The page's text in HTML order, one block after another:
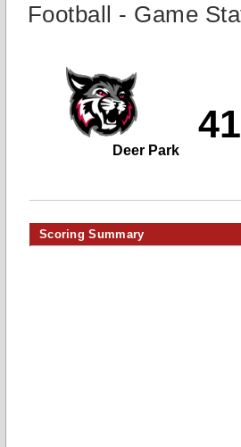
Football - Game
41
Deer Park
Scoring Summary